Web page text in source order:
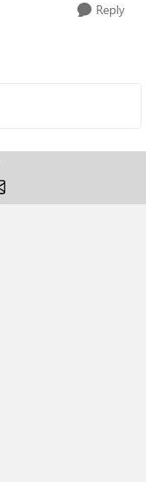
Reply